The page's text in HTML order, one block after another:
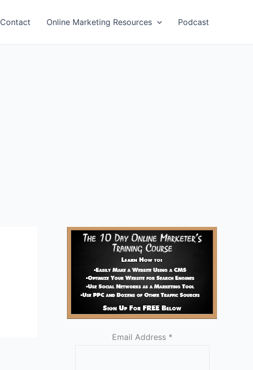
Contact Online Marketing Resources Podcast
Email Address *